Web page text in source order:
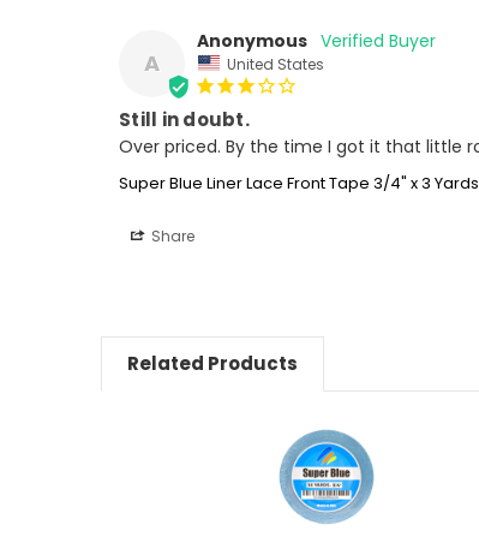
A
Anonymous
United States
Still in doubt.
Super Blue Liner Lace Front Tape 3/4" x 3 Yards
Share
Related Products